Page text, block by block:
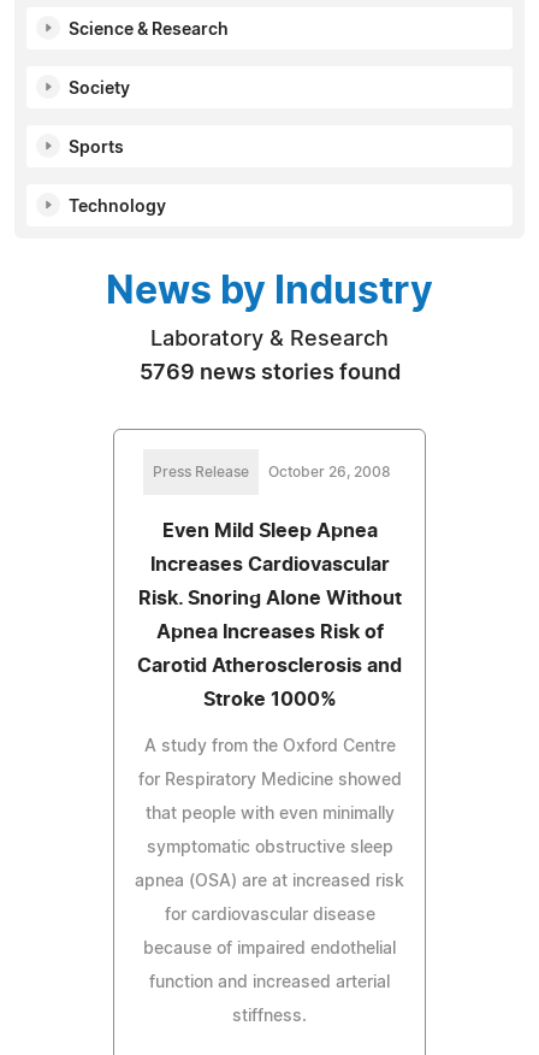
Science & Research
Society
Sports
Technology
News by Industry
Laboratory & Research
5769 news stories found
Press Release October 26, 2008
Even Mild Sleep Apnea
Increases Cardiovascular
Risk. Snoring Alone Without
Apnea Increases Risk of
Carotid Atherosclerosis and
Stroke 1000%
A study from the Oxford Centre
for Respiratory Medicine showed
that people with even minimally
symptomatic obstructive sleep
apnea (OSA) are at increased risk
for cardiovascular disease
because of impaired endothelial
function and increased arterial
stiffness.